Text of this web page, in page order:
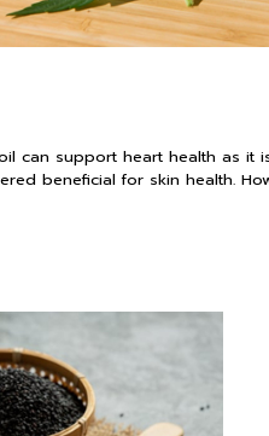
can support heart health as it
beneficial for skin health.